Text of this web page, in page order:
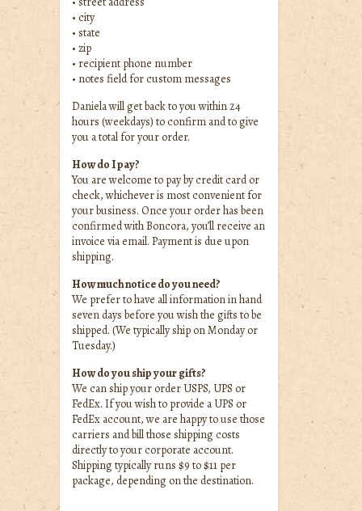
• city
• state
• zip
• recipient phone number
• notes field for custom messages
Daniela will get back to you within 24
hours (weekdays) to confirm and to give
you a total for your order.
How do I pay?
You are welcome to pay by credit card or
check, whichever is most convenient for
your business. Once your order has been
confirmed with Boncora, you’ll receive an
invoice via email. Payment is due upon
shipping.
How much notice do you need?
We prefer to have all information in hand
seven days before you wish the gifts to be
shipped. (We typically ship on Monday or
Tuesday.)
How do you ship your gifts?
We can ship your order USPS, UPS or
FedEx. If you wish to provide a UPS or
FedEx account, we are happy to use those
carriers and bill those shipping costs
directly to your corporate account.
Shipping typically runs $9 to $11 per
package, depending on the destination.